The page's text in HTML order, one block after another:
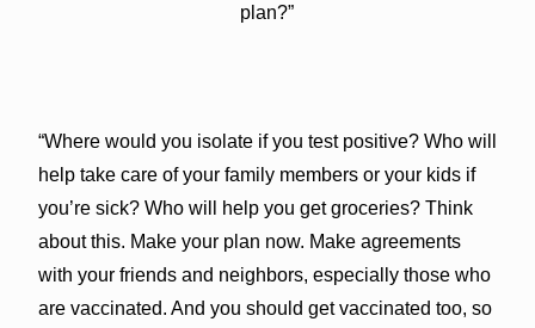
plan?”
“Where would you isolate if you test positive? Who will
help take care of your family members or your kids if
you’re sick? Who will help you get groceries? Think
about this. Make your plan now. Make agreements
with your friends and neighbors, especially those who
are vaccinated. And you should get vaccinated too, so